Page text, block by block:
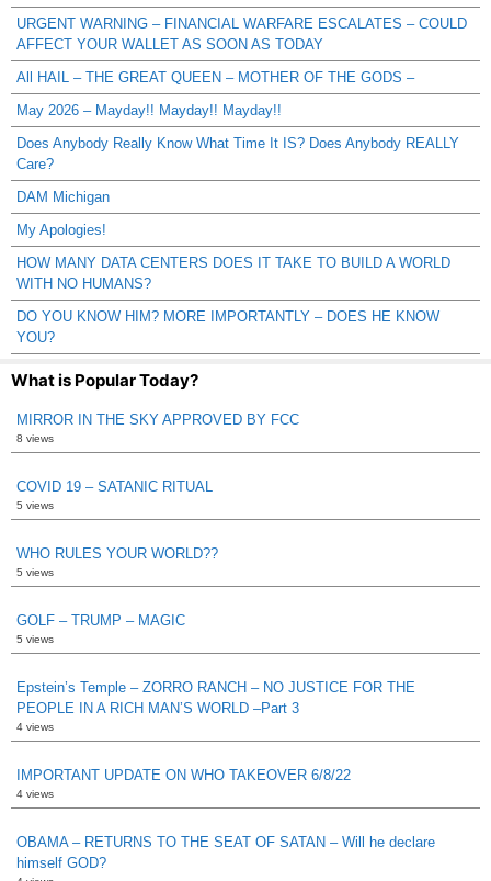
URGENT WARNING – FINANCIAL WARFARE ESCALATES – COULD
AFFECT YOUR WALLET AS SOON AS TODAY
All HAIL – THE GREAT QUEEN – MOTHER OF THE GODS –
May 2026 – Mayday!! Mayday!! Mayday!!
Does Anybody Really Know What Time It IS? Does Anybody REALLY
Care?
DAM Michigan
My Apologies!
HOW MANY DATA CENTERS DOES IT TAKE TO BUILD A WORLD
WITH NO HUMANS?
DO YOU KNOW HIM? MORE IMPORTANTLY – DOES HE KNOW
YOU?
What is Popular Today?
MIRROR IN THE SKY APPROVED BY FCC
8 views
COVID 19 – SATANIC RITUAL
5 views
WHO RULES YOUR WORLD??
5 views
GOLF – TRUMP – MAGIC
5 views
Epstein’s Temple – ZORRO RANCH – NO JUSTICE FOR THE
PEOPLE IN A RICH MAN’S WORLD –Part 3
4 views
IMPORTANT UPDATE ON WHO TAKEOVER 6/8/22
4 views
OBAMA – RETURNS TO THE SEAT OF SATAN – Will he declare
himself GOD?